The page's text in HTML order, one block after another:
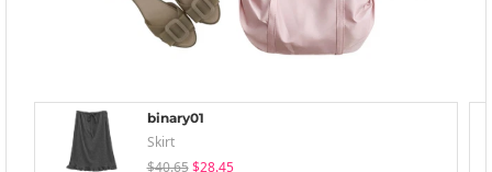
binary01
Skirt
$40.65 $28.45